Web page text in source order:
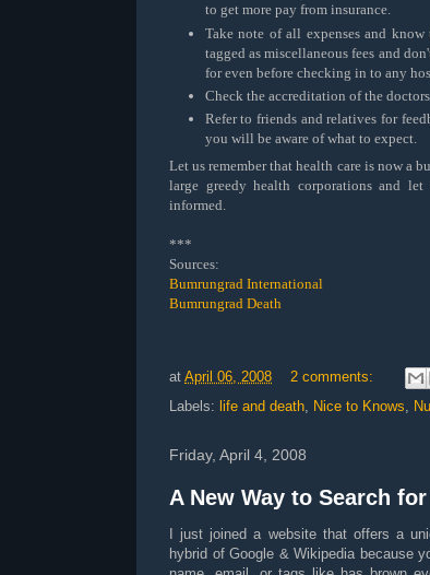
to get more pay from insurance.
Take note of all expenses and
tagged as miscellaneous fees and
for even before checking in to any
Check the accreditation of the
Refer to friends and relatives for
you will be aware of what to expect.
Let us remember that health care is now a
large greedy health corporations and
informed.
***
Sources:
Bumrungrad International
Bumrungrad Death
at April 06, 2008
2 comments:
Labels: life and death Nice to Knows
Friday, April 4, 2008
A New Way to Search
I just joined a website that offers a
hybrid of Google & Wikipedia because